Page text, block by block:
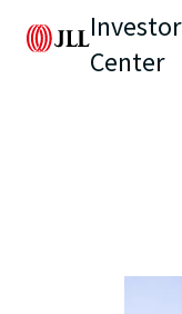
Investor
Center